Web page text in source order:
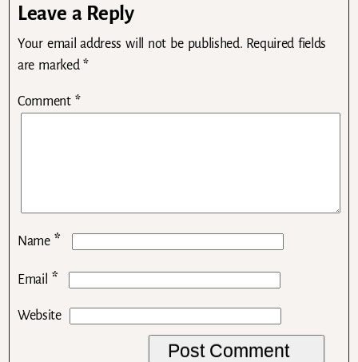
Leave a Reply
Your email address will not be published. Required fields
are marked *
Comment *
Name *
Email *
Website